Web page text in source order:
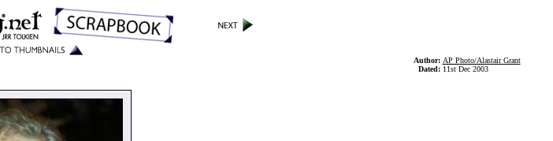
Author: AP Photo/Alastair Grant
Dated: 11st Dec 2003